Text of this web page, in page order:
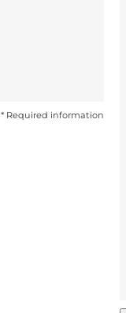
* Required information